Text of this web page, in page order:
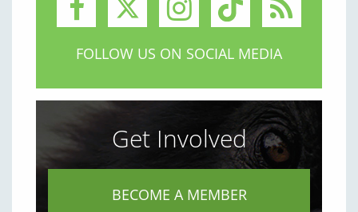
FOLLOW US ON SOCIAL MEDIA
Get Involved
BECOME A MEMBER